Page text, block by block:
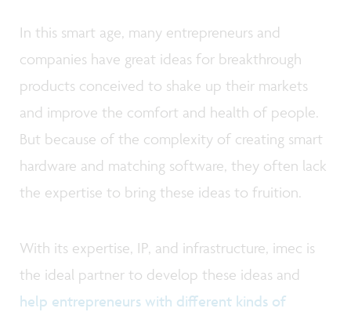
In this smart age, many entrepreneurs and
companies have great ideas for breakthrough
products conceived to shake up their markets
and improve the comfort and health of people.
But because of the complexity of creating smart
hardware and matching software, they often lack
the expertise to bring these ideas to fruition.
With its expertise, IP, and infrastructure, imec is
the ideal partner to develop these ideas and
help entrepreneurs with different kinds of